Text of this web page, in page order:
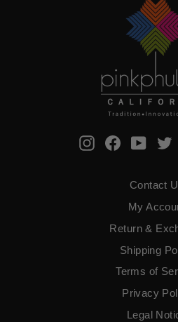
InstagramFacebook
Contact
My
Return &
Shipping
Terms of
​Privacy
Legal